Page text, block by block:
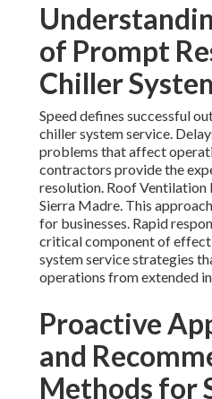
of Prompt
Chiller
Speed defines successful
chiller system service.
problems that affect
contractors provide the
resolution. Roof Ventilation
Sierra Madre. This
for businesses. Rapid
critical component of
system service strategies
operations from extended
Proactive
and
Methods for